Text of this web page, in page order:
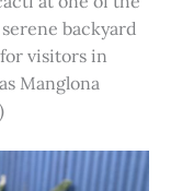
backyard
visitors in
Manglona